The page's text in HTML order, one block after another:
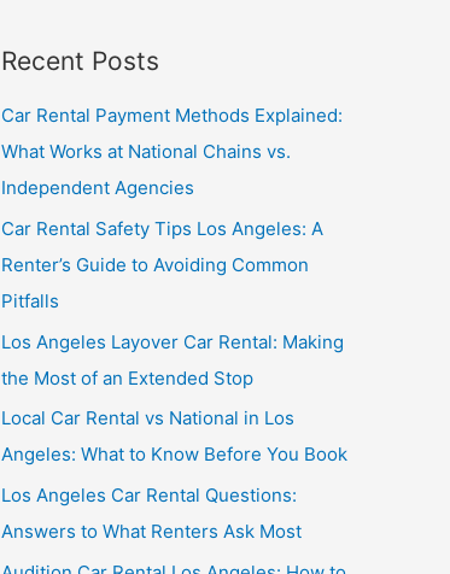
Recent Posts
Car Rental Payment Methods Explained:
What Works at National Chains vs.
Independent Agencies
Car Rental Safety Tips Los Angeles: A
Renter’s Guide to Avoiding Common
Pitfalls
Los Angeles Layover Car Rental: Making
the Most of an Extended Stop
Local Car Rental vs National in Los
Angeles: What to Know Before You Book
Los Angeles Car Rental Questions:
Answers to What Renters Ask Most